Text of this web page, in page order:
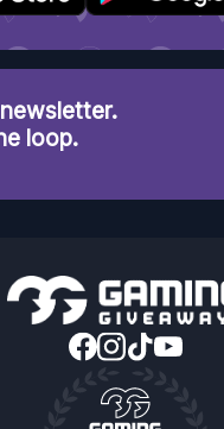
loop.